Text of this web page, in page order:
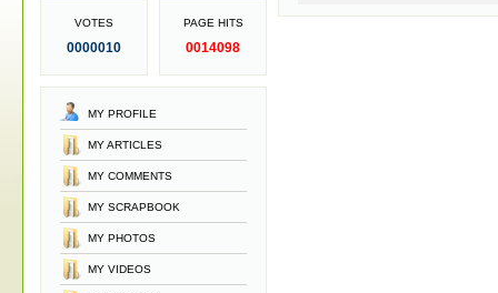
VOTES
0000010
PAGE HITS
0014098
MY PROFILE
MY ARTICLES
MY COMMENTS
MY SCRAPBOOK
MY PHOTOS
MY VIDEOS